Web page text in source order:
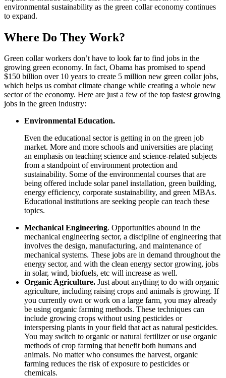
environmental sustainability as the green collar economy continues
to expand.
Where Do They Work?
Green collar workers don’t have to look far to find jobs in the
growing green economy. In fact, Obama has promised to spend
$150 billion over 10 years to create 5 million new green collar jobs,
which helps us combat climate change while creating a whole new
sector of the economy. Here are just a few of the top fastest growing
jobs in the green industry:
Environmental Education.
Even the educational sector is getting in on the green job
market. More and more schools and universities are placing
an emphasis on teaching science and science-related subjects
from a standpoint of environment protection and
sustainability. Some of the environmental courses that are
being offered include solar panel installation, green building,
energy efficiency, corporate sustainability, and green MBAs.
Educational institutions are seeking people can teach these
topics.
Mechanical Engineering. Opportunities abound in the
mechanical engineering sector, a discipline of engineering that
involves the design, manufacturing, and maintenance of
mechanical systems. These jobs are in demand throughout the
energy sector, and with the clean energy sector growing, jobs
in solar, wind, biofuels, etc will increase as well.
Organic Agriculture. Just about anything to do with organic
agriculture, including raising crops and animals is growing. If
you currently own or work on a large farm, you may already
be using organic farming methods. These techniques can
include growing crops without using pesticides or
interspersing plants in your field that act as natural pesticides.
You may switch to organic or natural fertilizer or use organic
methods of crop farming that benefit both humans and
animals. No matter who consumes the harvest, organic
farming reduces the risk of exposure to pesticides or
chemicals.